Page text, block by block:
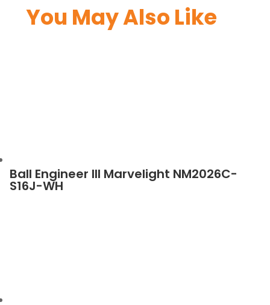
You May Also Like
Ball Engineer III Marvelight NM2026C-
S16J-WH